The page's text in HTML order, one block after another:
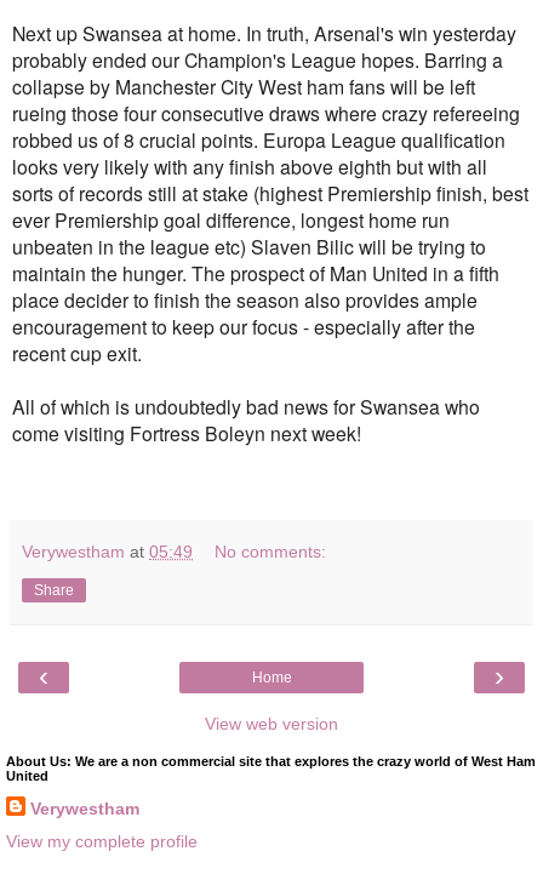
Next up Swansea at home. In truth, Arsenal's win yesterday
probably ended our Champion's League hopes. Barring a
collapse by Manchester City West ham fans will be left
rueing those four consecutive draws where crazy refereeing
robbed us of 8 crucial points. Europa League qualification
looks very likely with any finish above eighth but with all
sorts of records still at stake (highest Premiership finish, best
ever Premiership goal difference, longest home run
unbeaten in the league etc) Slaven Bilic will be trying to
maintain the hunger. The prospect of Man United in a fifth
place decider to finish the season also provides ample
encouragement to keep our focus - especially after the
recent cup exit.
All of which is undoubtedly bad news for Swansea who
come visiting Fortress Boleyn next week!
Verywestham at 05:49 No comments:
Share
‹ ›
Home
View web version
About Us: We are a non commercial site that explores the crazy world of West Ham
United
Verywestham
View my complete profile